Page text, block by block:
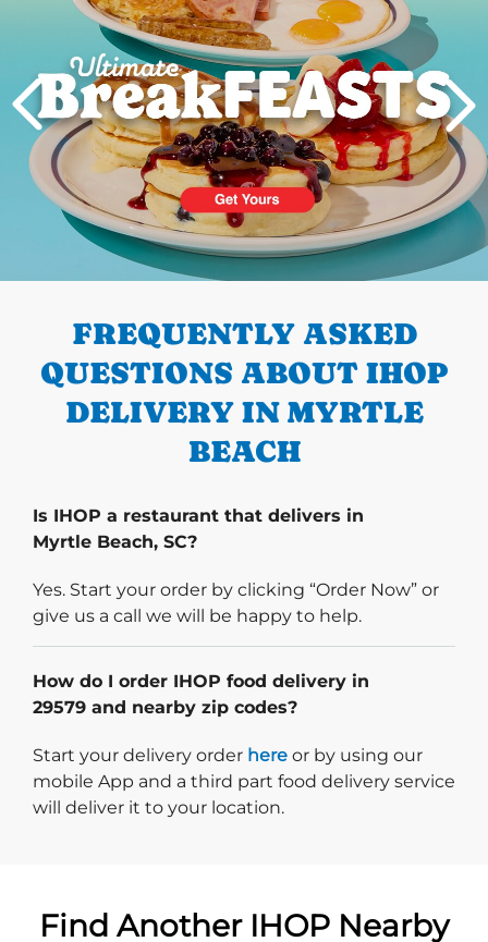
PREVIOUS
FREQUENTLY ASKED
QUESTIONS ABOUT IHOP
DELIVERY IN MYRTLE
BEACH
Is IHOP a restaurant that delivers in
Myrtle Beach, SC?
Yes. Start your order by clicking “Order Now” or
give us a call we will be happy to help.
How do I order IHOP food delivery in
29579 and nearby zip codes?
Start your delivery order Start delivery order. Click
here or by using our
mobile App and a third part food delivery service
will deliver it to your location.
Find Another IHOP Nearby